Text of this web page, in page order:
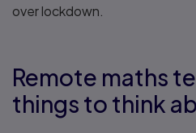
over lockdown.
Remote maths
things to think